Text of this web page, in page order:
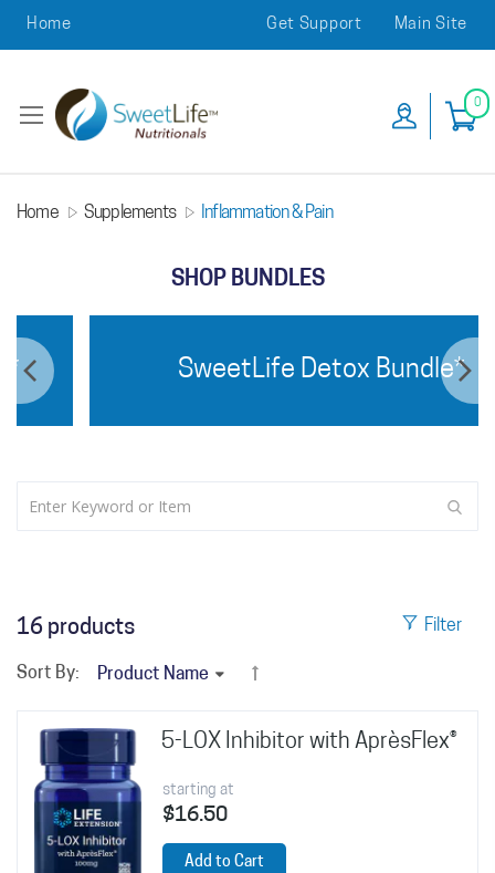
Home Main Site
Get Support
0
Home Supplements Inflammation & Pain
SHOP BUNDLES
SweetLife Detox Bundle*
Filter
16 products
Sort By:
5-LOX Inhibitor with AprèsFlex®
starting at
$16.50
Add to Cart